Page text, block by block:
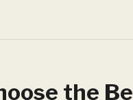
the